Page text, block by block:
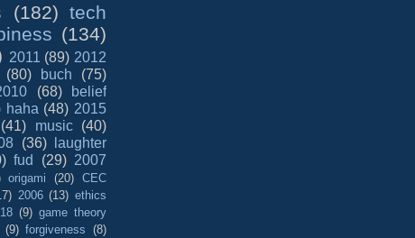
(182) tech
(134)
2011 (89) 2012
(80) buch
(75)
(68)
belief
haha (48) 2015
(41) music
(40)
(36)
laughter
fud (29) 2007
origami (20)
CEC
2006 (13) ethics
(9) game theory
(9) forgiveness (8)